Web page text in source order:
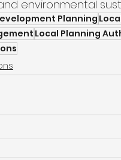
environmental
Planning
Local Planning